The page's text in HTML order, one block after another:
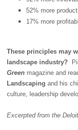
52% more
17% more
These principles may
landscape industry?
Green magazine and
Landscaping and his
culture, leadership
Excerpted from the